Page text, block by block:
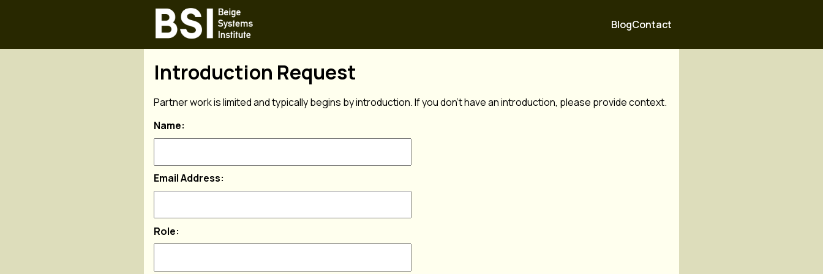
BlogContact
Introduction Request
Partner work is limited and typically begins by introduction. If you don't have an introduction, please provide context.
Name:
Email Address:
Role: